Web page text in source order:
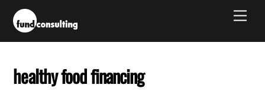
healthy food financing